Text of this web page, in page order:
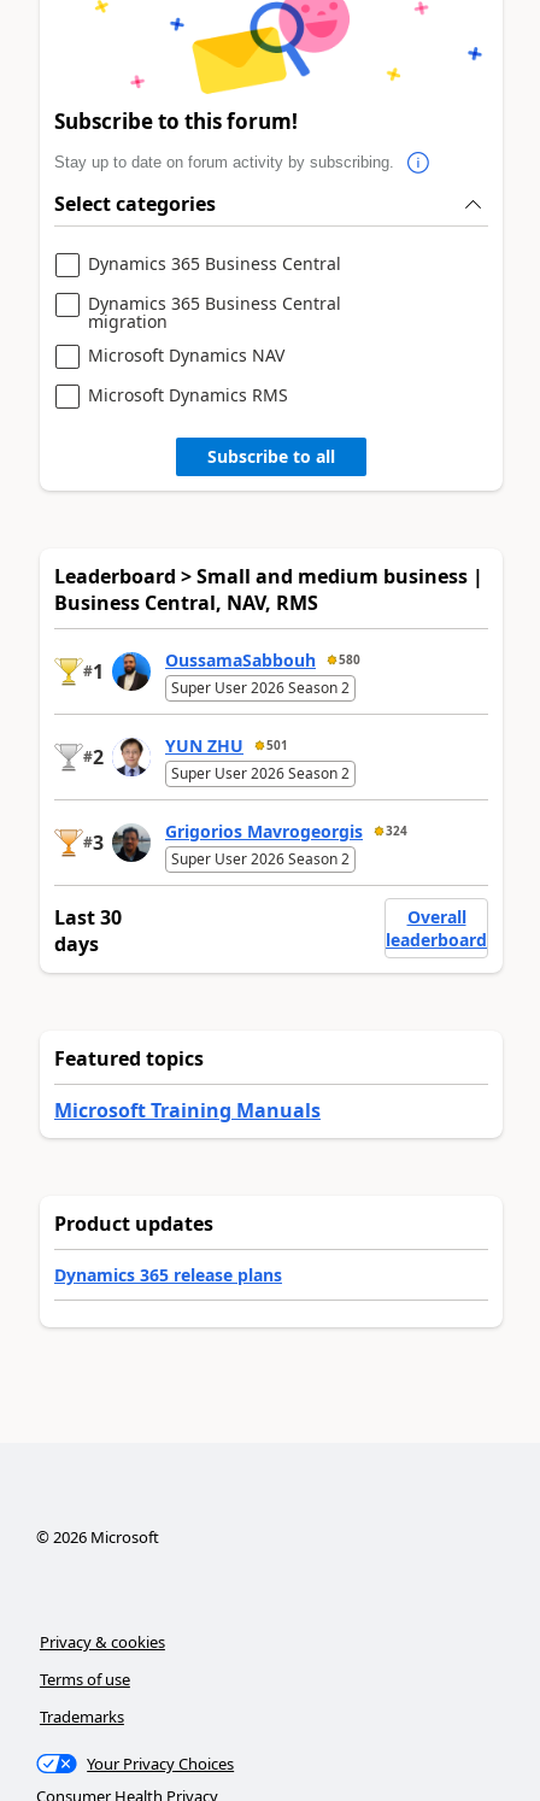
Subscribe to this forum!
Stay up to date on forum activity by subscribing.
Select categories
Dynamics 365 Business Central
Dynamics 365 Business Central
migration
Microsoft Dynamics NAV
Microsoft Dynamics RMS
Subscribe to all
Leaderboard > Small and medium business |
Business Central, NAV, RMS
#1 OussamaSabbouh 580
Super User 2026 Season 2
#2 YUN ZHU 501
Super User 2026 Season 2
#3 Grigorios Mavrogeorgis 324
Super User 2026 Season 2
Last 30
days
Overall
leaderboard
Featured topics
Microsoft Training Manuals
Product updates
Dynamics 365 release plans
©2026Microsoft
Privacy & cookies
Terms of use
Trademarks
Your Privacy Choices
Consumer Health Privacy